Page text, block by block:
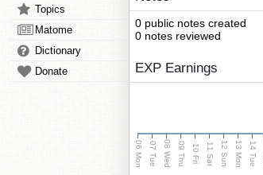
Topics
Matome
Dictionary
Donate
0 public notes created
0 notes reviewed
EXP Earnings
06 Mon 07 Tue 08 Wed 09 Thu 10 Fri 11 Sat 12 Sun 13 Mon 14 Tue